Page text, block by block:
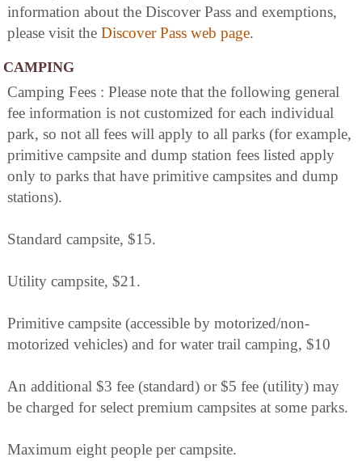
information about the Discover Pass and exemptions,
please visit the Discover Pass web page.
CAMPING
Camping Fees : Please note that the following general
fee information is not customized for each individual
park, so not all fees will apply to all parks (for example,
primitive campsite and dump station fees listed apply
only to parks that have primitive campsites and dump
stations).
Standard campsite, $15.
Utility campsite, $21.
Primitive campsite (accessible by motorized/non-
motorized vehicles) and for water trail camping, $10
An additional $3 fee (standard) or $5 fee (utility) may
be charged for select premium campsites at some parks.
Maximum eight people per campsite.